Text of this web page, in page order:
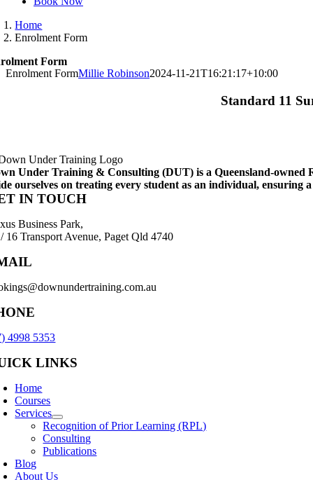
Home
Enrolment Form
Form
Enrolment FormMillie Robinson2024-11-21T16:21:17+10:00
Standard 11
Under Training & Consulting (DUT) is a Queensland-owned
ourselves on treating every student as an individual, ensuring
IN TOUCH
Business Park,
16 Transport Avenue, Paget Qld 4740
4998 5353
LINKS
Home
Courses
Services
Recognition of Prior Learning (RPL)
Consulting
Publications
Blog
About Us